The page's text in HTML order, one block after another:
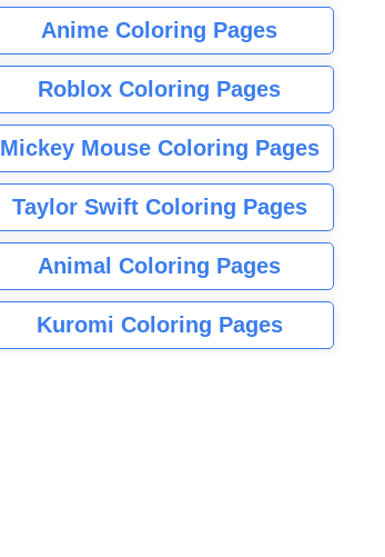
Anime Coloring Pages
Roblox Coloring Pages
Mickey Mouse Coloring Pages
Taylor Swift Coloring Pages
Animal Coloring Pages
Kuromi Coloring Pages